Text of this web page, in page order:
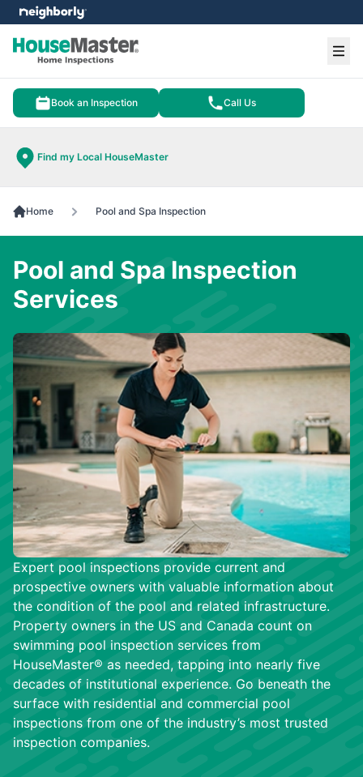
Book an Inspection Call Us
Find my Local HouseMaster
menu
Home Pool and Spa Inspection
Expert pool inspections provide current and
prospective owners with valuable information about
the condition of the pool and related infrastructure.
Property owners in the US and Canada count on
swimming pool inspection services from
HouseMaster® as needed, tapping into nearly five
decades of institutional experience. Go beneath the
surface with residential and commercial pool
inspections from one of the industry’s most trusted
inspection companies.
Pool and Spa Inspection
Services